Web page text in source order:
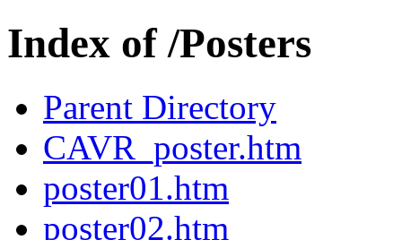
Index of /Posters
Parent Directory
CAVR_poster.htm
poster01.htm
poster02.htm